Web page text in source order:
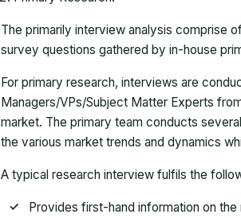
The primarily interview analysis comprise
survey questions gathered by in-house
For primary research, interviews are
Managers/VPs/Subject Matter Experts
market. The primary team conducts
the various market trends and dynamics
A typical research interview fulfils the
Provides first-hand information on